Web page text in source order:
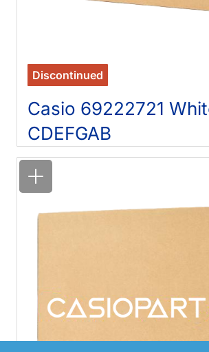
Discontinued
Casio 69222721
CDEFGAB